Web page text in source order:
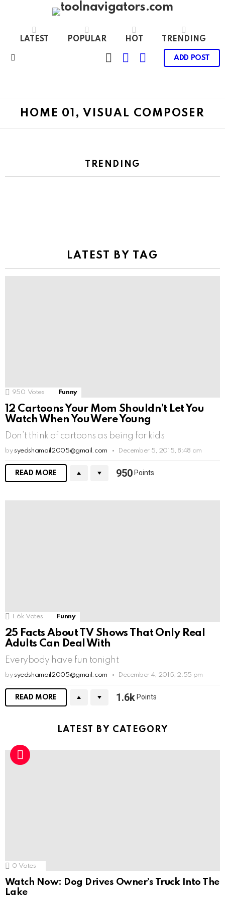
LATEST POPULAR HOT TRENDING
SWITCH
SKIN
CART LOGIN
ADD POST
HOME 01, VISUAL COMPOSER
TRENDING
LATEST BY TAG
950 Votes Funny
12 Cartoons Your Mom Shouldn’t Let You
Watch When You Were Young
Don’t think of cartoons as being for kids
by syedshamoil2005@gmail.com December 5, 2015, 8:48 am
READ MORE 950Points
1.6k Votes Funny
25 Facts About TV Shows That Only Real
Adults Can Deal With
Everybody have fun tonight
by syedshamoil2005@gmail.com December 4, 2015, 2:55 pm
READ MORE 1.6kPoints
LATEST BY CATEGORY
0 Votes
Watch Now: Dog Drives Owner’s Truck Into The
Lake